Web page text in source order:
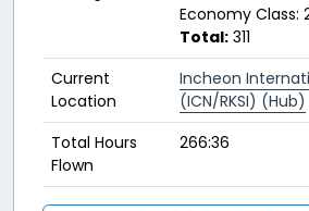
Economy Class:
Total: 311
Current
Location
Incheon
(ICN/RKSI) (Hub)
Total Hours
Flown
266:36